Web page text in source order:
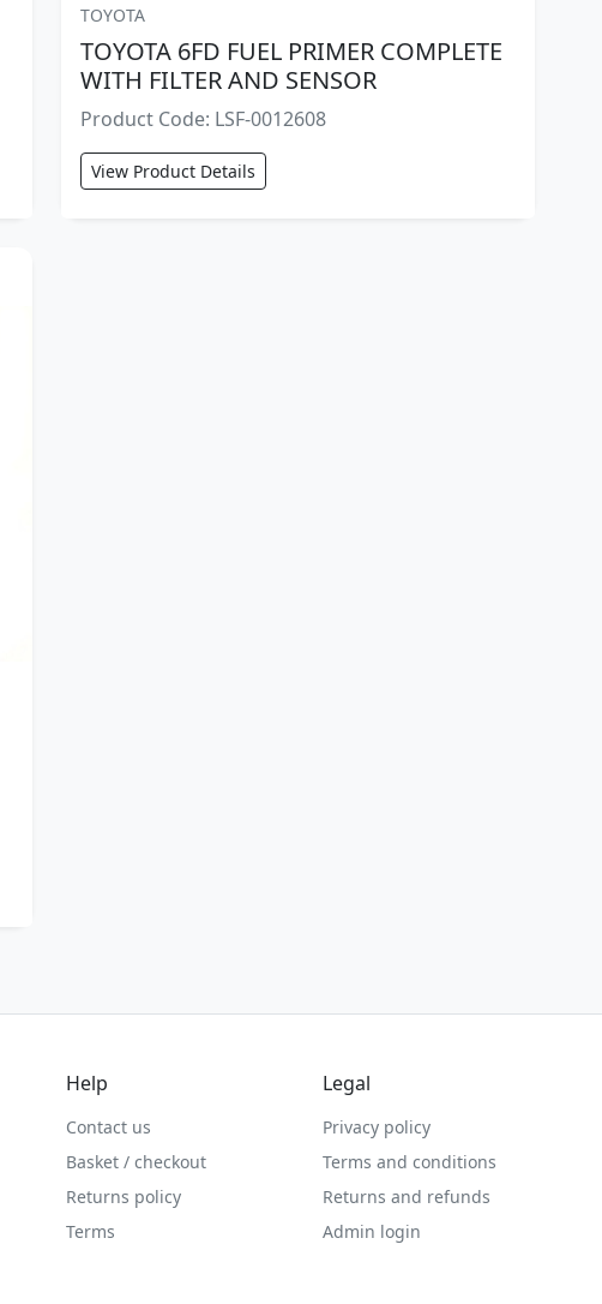
TOYOTA
TOYOTA 6FD FUEL PRIMER COMPLETE
WITH FILTER AND SENSOR
Product Code: LSF-0012608
View Product Details
Help
Contact us
Basket / checkout
Returns policy
Terms
Legal
Privacy policy
Terms and conditions
Returns and refunds
Admin login